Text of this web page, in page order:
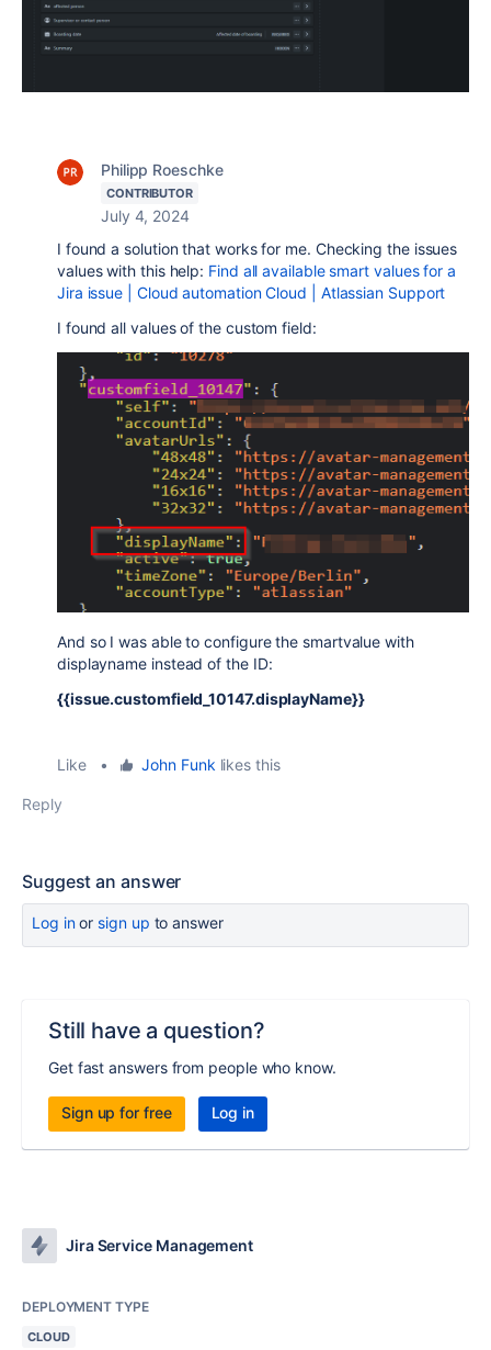
Philipp Roeschke
CONTRIBUTOR
July 4, 2024
I found a solution that works for me. Checking the issues
values with this help: Find all available smart values for a
Jira issue | Cloud automation Cloud | Atlassian Support
I found all values of the custom field:
And so I was able to configure the smartvalue with
displayname instead of the ID:
{{issue.customfield_10147.displayName}}
Like • John Funk likes this
Reply
Suggest an answer
Log inor sign up to answer
Still have a question?
Get fast answers from people who know.
Sign up for free Log in
Jira Service Management
DEPLOYMENT TYPE
CLOUD